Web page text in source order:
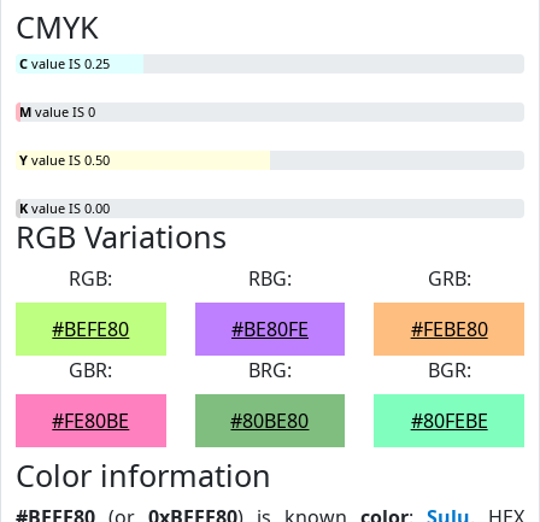
CMYK
C value IS 0.25
M value IS 0
Y value IS 0.50
K value IS 0.00
RGB Variations
RGB:
#BEFE80
RBG:
#BE80FE
GRB:
#FEBE80
GBR:
#FE80BE
BRG:
#80BE80
BGR:
#80FEBE
Color information